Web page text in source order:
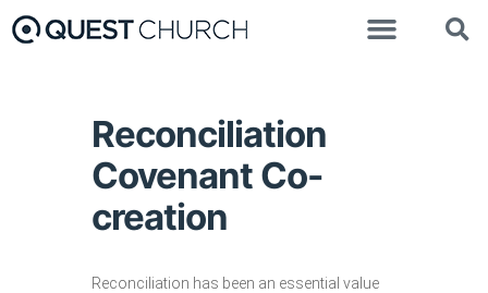
Reconciliation
Covenant Co-
creation
Reconciliation has been an essential value